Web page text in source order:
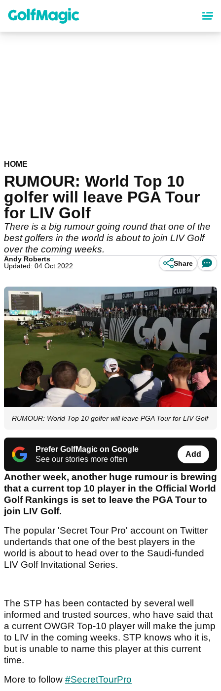
content
HOME
RUMOUR: World Top 10
golfer will leave PGA Tour
for LIV Golf
There is a big rumour going round that one of the
best golfers in the world is about to join LIV Golf
over the coming weeks.
Andy Roberts
Updated: 04 Oct 2022
Share
RUMOUR: World Top 10 golfer will leave PGA Tour for LIV Golf
Prefer GolfMagic on Google
See our stories more often
Add
Another week, another huge rumour is brewing
that a current top 10 player in the Official World
Golf Rankings is set to leave the PGA Tour to
join LIV Golf.
The popular 'Secret Tour Pro' account on Twitter
undertands that one of the best players in the
world is about to head over to the Saudi-funded
LIV Golf Invitational Series.
The STP has been contacted by several well
informed and trusted sources, who have said that
a current OWGR Top-10 player will make the jump
to LIV in the coming weeks. STP knows who it is,
but is unable to name this player at this current
time.
More to follow #SecretTourPro